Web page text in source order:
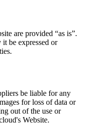
are provided “as is”.
be expressed or
be liable for any
for loss of data or
out of the use or
's Website.